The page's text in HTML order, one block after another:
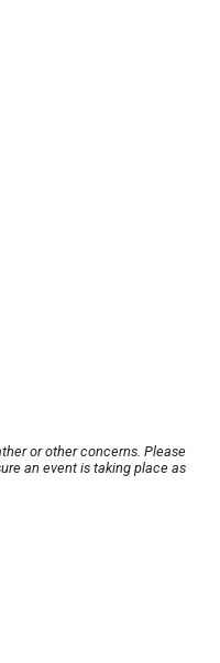
or other concerns. Please
an event is taking place as